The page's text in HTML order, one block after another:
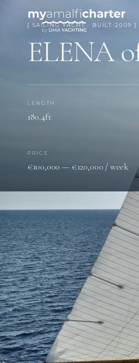
[ SAILING YACHT · BUILT 2009 ]
ELENA
LENGTH
180.4ft
PRICE
€100,000 — €120,000 / week